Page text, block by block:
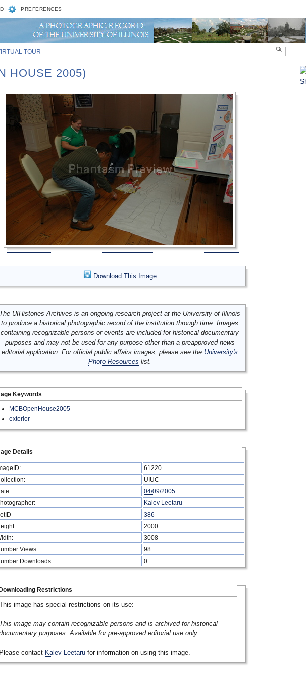
PREFERENCES
TOUR
HOUSE 2005)
Download This Image
UIHistories Archives is an ongoing research project at the University of Illinois
to produce a historical photographic record of the institution through time. Images
containing recognizable persons or events are included for historical documentary
purposes and may not be used for any purpose other than a preapproved news
editorial application. For official public affairs images, please see the University's
Photo Resources list.
Keywords
MCBOpenHouse2005
exterior
Details
61220
UIUC
04/09/2005
Kalev Leetaru
386
2000
3008
Views:
98
Downloads:
0
Restrictions
image has special restrictions on its use:
image may contain recognizable persons and is archived for historical
purposes. Available for pre-approved editorial use only.
contact Kalev Leetaru for information on using this image.